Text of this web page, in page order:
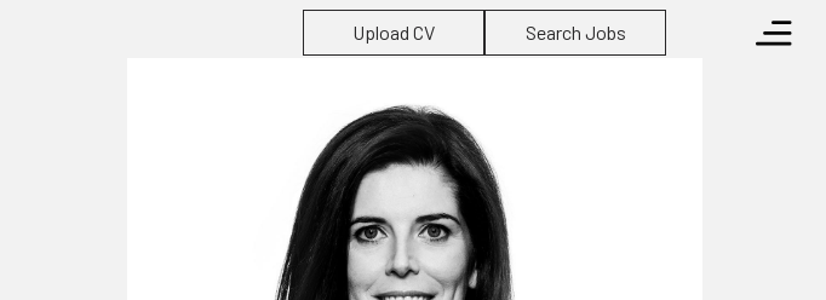
Upload CV Search Jobs